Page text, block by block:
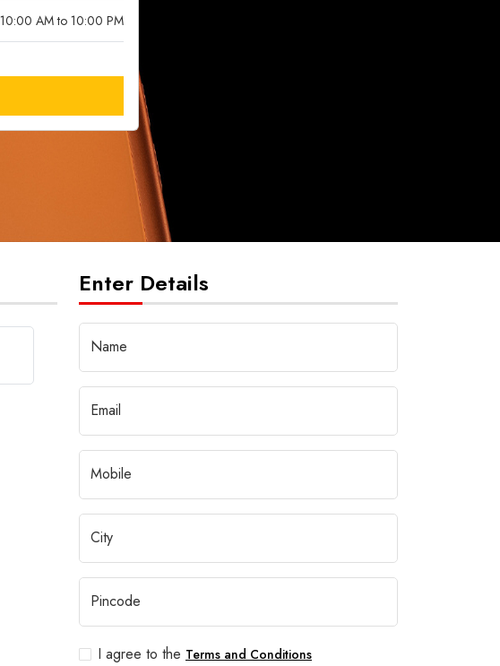
10:00 AM to 10:00 PM
Enter Details
I agree to the Terms and Conditions